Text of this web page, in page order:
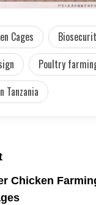
Cages
Poultry
Tanzania
Chicken